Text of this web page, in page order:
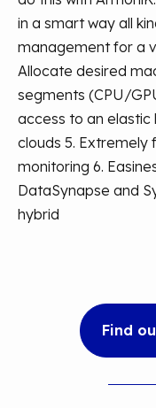
in a smart way all
management for a
Allocate desired
segments (CPU/
access to an elastic
clouds 5. Extremely
monitoring 6.
DataSynapse and
hybrid
Find